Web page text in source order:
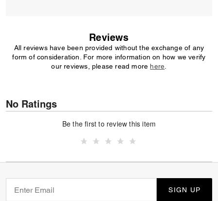
Reviews
All reviews have been provided without the exchange of any
form of consideration. For more information on how we verify
our reviews, please read more here
No Ratings
Be the first to review this item
SIGN UP